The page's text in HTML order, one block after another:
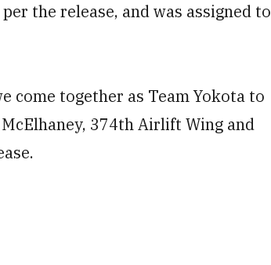
the release, and was assigned to
come together as Team Yokota to
374th Airlift Wing and